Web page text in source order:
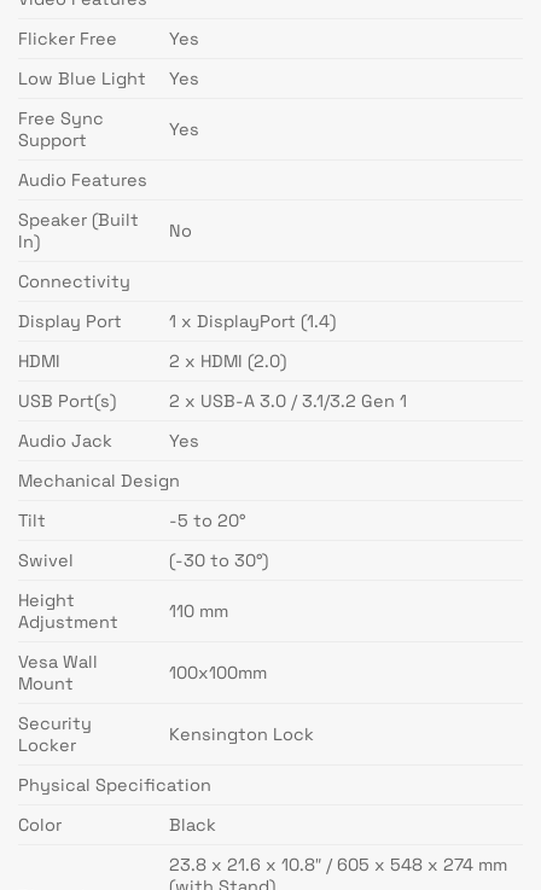
Flicker Free
Yes
Low Blue Light
Yes
Free Sync
Support
Yes
Audio Features
Speaker (Built
In)
No
Connectivity
Display Port
1 x DisplayPort (1.4)
HDMI
2 x HDMI (2.0)
USB Port(s)
2 x USB-A 3.0 / 3.1/3.2 Gen 1
Audio Jack
Yes
Mechanical Design
Tilt
-5 to 20°
Swivel
(-30 to 30°)
Height
Adjustment
110 mm
Vesa Wall
Mount
100x100mm
Security
Locker
Kensington Lock
Physical Specification
Color
Black
23.8 x 21.6 x 10.8″ / 605 x 548 x 274 mm